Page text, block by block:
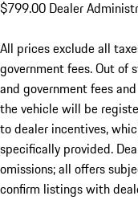
$799.00 Dealer
All prices exclude all
government fees. Out of
and government fees
the vehicle will be
to dealer incentives,
specifically provided.
omissions; all offers
confirm listings with